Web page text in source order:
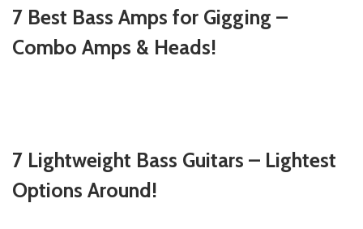
7 Best Bass Amps for Gigging –
Combo Amps & Heads!
7 Lightweight Bass Guitars – Lightest
Options Around!